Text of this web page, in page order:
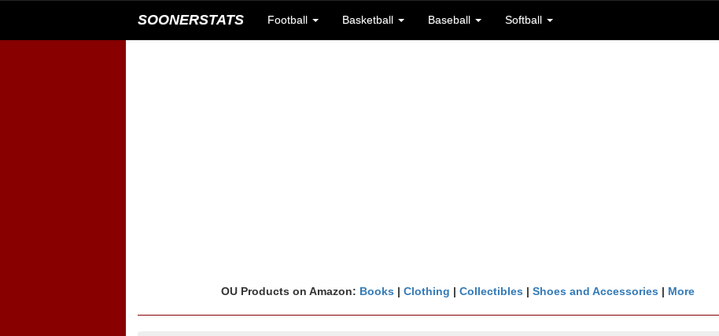
SOONERSTATS Football Basketball Baseball Softball
OU Products on Amazon: Books | Clothing | Collectibles | Shoes and Accessories | More